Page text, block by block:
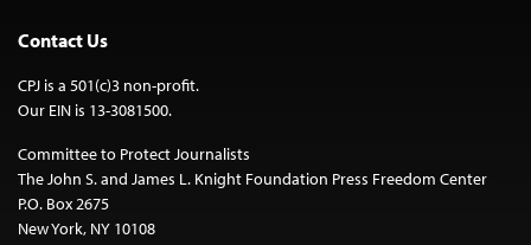
Contact Us
CPJ is a 501(c)3 non-profit.
Our EIN is 13-3081500.
Committee to Protect Journalists
The John S. and James L. Knight Foundation Press Freedom Center
P.O. Box 2675
New York, NY 10108